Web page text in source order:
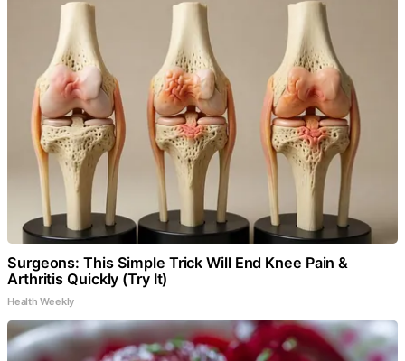
Surgeons: This Simple Trick Will End Knee Pain &
Arthritis Quickly (Try It)
Health Weekly